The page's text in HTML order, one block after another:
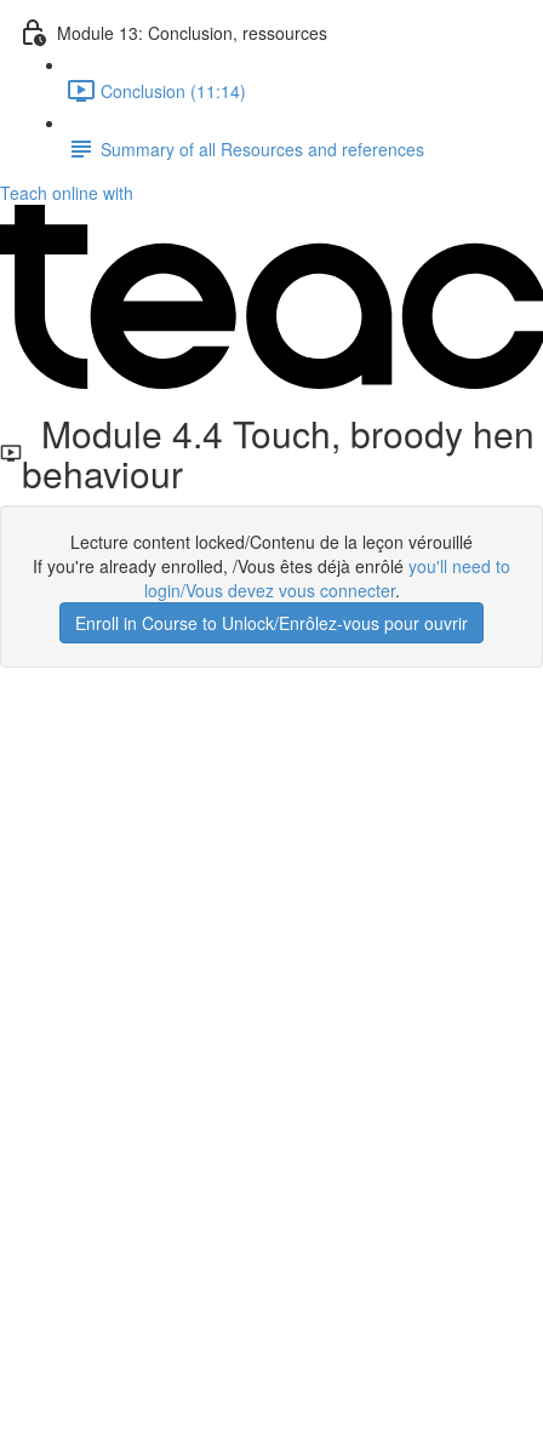
Module 13: Conclusion, ressources
Conclusion (11:14)
Summary of all Resources and references
Teach online with
Module 4.4 Touch, broody hen
behaviour
Lecture content locked/Contenu de la leçon vérouillé
If you're already enrolled, /Vous êtes déjà enrôlé you'll need to
login/Vous devez vous connecter.
Enroll in Course to Unlock/Enrôlez-vous pour ouvrir